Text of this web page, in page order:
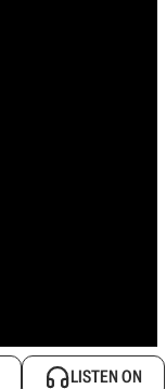
LISTEN ON